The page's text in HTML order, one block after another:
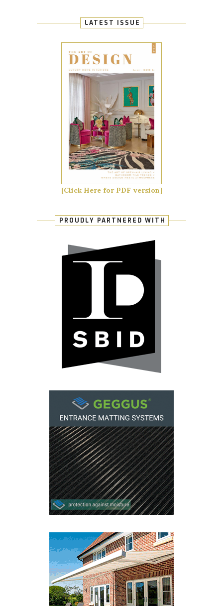
LATEST ISSUE
[Click Here for PDF version]
PROUDLY PARTNERED WITH